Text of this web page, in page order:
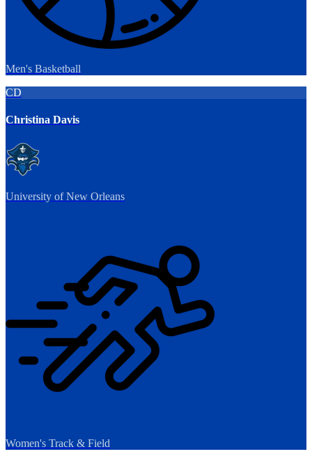
Men's Basketball
CD
Christina Davis
University of New Orleans
Women's Track & Field